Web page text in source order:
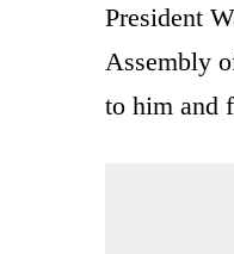
President
Assembly
to him and